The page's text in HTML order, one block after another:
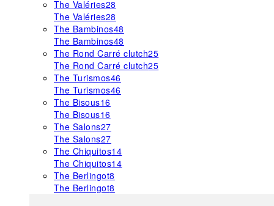
The Valéries28
The Valéries28
The Bambinos48
The Bambinos48
The Rond Carré clutch25
The Rond Carré clutch25
The Turismos46
The Turismos46
The Bisous16
The Bisous16
The Salons27
The Salons27
The Chiquitos14
The Chiquitos14
The Berlingot8
The Berlingot8